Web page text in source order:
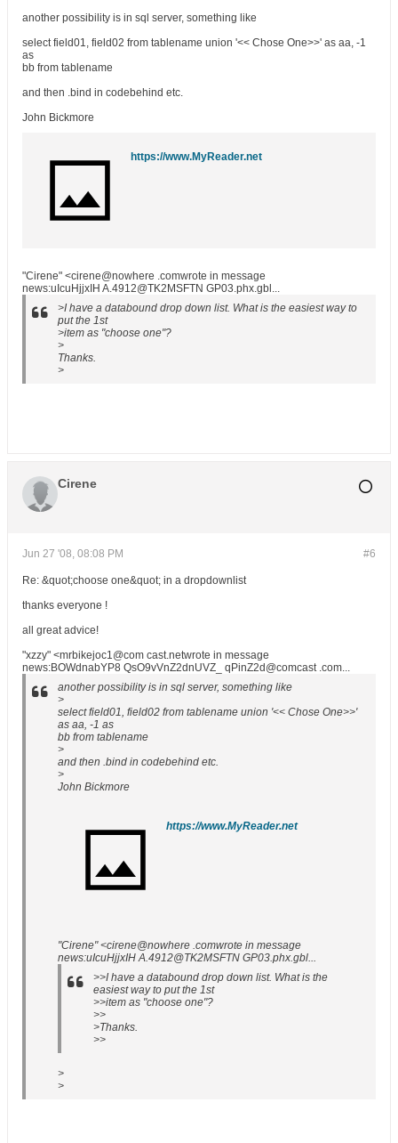
another possibility is in sql server, something like
select field01, field02 from tablename union '<< Chose One>>' as aa, -1
as
bb from tablename
and then .bind in codebehind etc.
John Bickmore
https://www.MyReader.net
"Cirene" <cirene@nowhere .comwrote in message
news:uIcuHjjxIH A.4912@TK2MSFTN GP03.phx.gbl...
>I have a databound drop down list. What is the easiest way to
put the 1st
>item as "choose one"?
>
Thanks.
>
Cirene
#6
Jun 27 '08, 08:08 PM
Re: &quot;choose one&quot; in a dropdownlist
thanks everyone !
all great advice!
"xzzy" <mrbikejoc1@com cast.netwrote in message
news:BOWdnabYP8 QsO9vVnZ2dnUVZ_ qPinZ2d@comcast .com...
another possibility is in sql server, something like
>
select field01, field02 from tablename union '<< Chose One>>'
as aa, -1 as
bb from tablename
>
and then .bind in codebehind etc.
>
John Bickmore
https://www.MyReader.net
"Cirene" <cirene@nowhere .comwrote in message
news:uIcuHjjxIH A.4912@TK2MSFTN GP03.phx.gbl...
>>I have a databound drop down list. What is the
easiest way to put the 1st
>>item as "choose one"?
>>
>Thanks.
>>
>
>